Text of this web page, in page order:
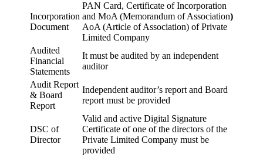
Incorporation
Document
PAN Card, Certificate of Incorporation
and MoA (Memorandum of Association)
AoA (Article of Association) of Private
Limited Company
Audited
Financial
Statements
It must be audited by an independent
auditor
Audit Report
& Board
Report
Independent auditor’s report and Board
report must be provided
DSC of
Director
Valid and active Digital Signature
Certificate of one of the directors of the
Private Limited Company must be
provided